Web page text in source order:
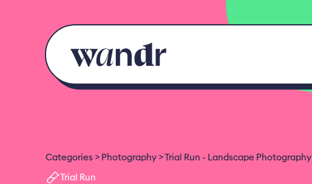
Categories Photography
Trial Run - Landscape Photography
Trial Run